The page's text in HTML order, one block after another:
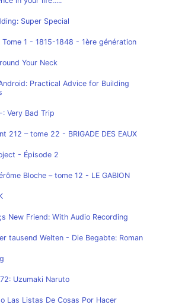
Super Special
Tome 1 - 1815-1848 - 1ère génération
Your Neck
Practical Advice for Building
Very Bad Trip
212 – tome 22 - BRIGADE DES EAUX
- Épisode 2
Bloche – tome 12 - LE GABION
New Friend: With Audio Recording
tausend Welten - Die Begabte: Roman
Uzumaki Naruto
Las Listas De Cosas Por Hacer